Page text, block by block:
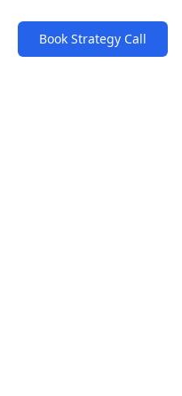
Book Strategy Call